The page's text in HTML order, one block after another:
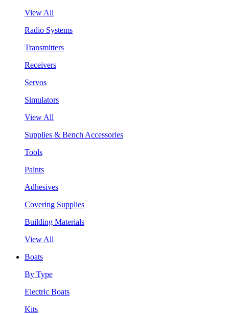
View All
Radio Systems
Transmitters
Receivers
Servos
Simulators
View All
Supplies & Bench Accessories
Tools
Paints
Adhesives
Covering Supplies
Building Materials
View All
Boats
By Type
Electric Boats
Kits